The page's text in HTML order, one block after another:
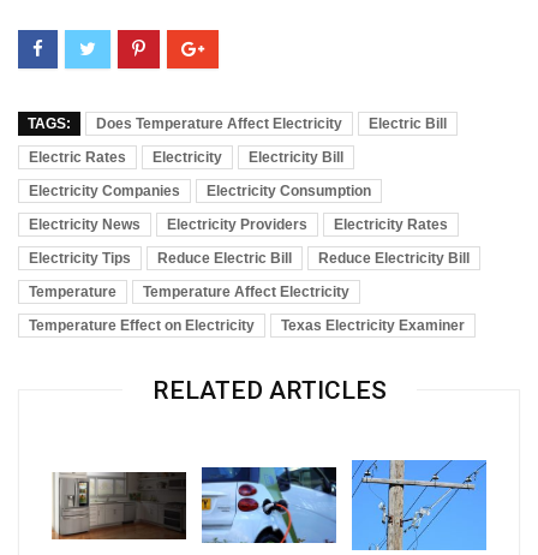
TAGS: Does Temperature Affect Electricity
Electric Bill
Electric Rates
Electricity
Electricity Bill
Electricity Companies
Electricity Consumption
Electricity News
Electricity Providers
Electricity Rates
Electricity Tips
Reduce Electric Bill
Reduce Electricity Bill
Temperature
Temperature Affect Electricity
Temperature Effect on Electricity
Texas Electricity Examiner
RELATED ARTICLES